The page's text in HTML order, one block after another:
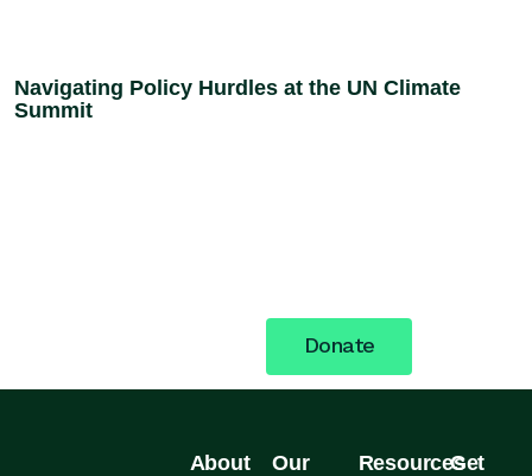
Navigating Policy Hurdles at the UN Climate
Summit
Donate
About
Our
ResourcesGet